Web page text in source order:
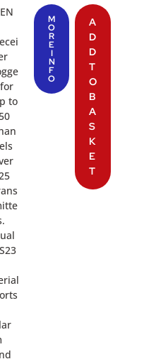
to
M
O
R
E
I
N
F
O
A
D
D
T
O
B
A
S
K
E
T